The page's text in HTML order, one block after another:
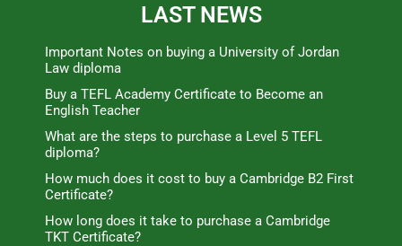
LAST NEWS
Important Notes on buying a University of Jordan
Law diploma
Buy a TEFL Academy Certificate to Become an
English Teacher
What are the steps to purchase a Level 5 TEFL
diploma?
How much does it cost to buy a Cambridge B2 First
Certificate?
How long does it take to purchase a Cambridge
TKT Certificate?